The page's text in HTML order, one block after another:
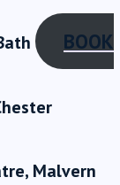
BOOK
Malvern